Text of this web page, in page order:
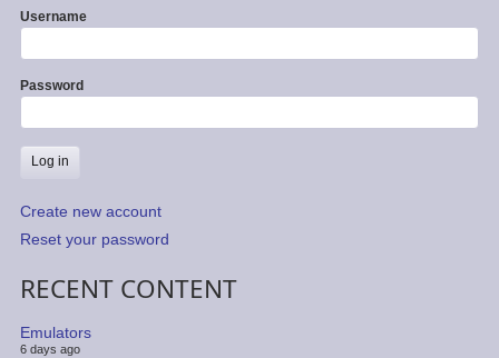
Username
Password
Create new account
Reset your password
RECENT CONTENT
Emulators
6 days ago